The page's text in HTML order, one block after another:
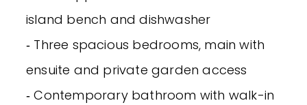
island bench and dishwasher
‐ Three spacious bedrooms, main with
ensuite and private garden access
‐ Contemporary bathroom with walk-in